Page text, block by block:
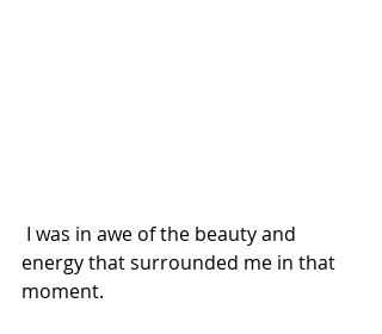
energy that surrounded me in that
moment.